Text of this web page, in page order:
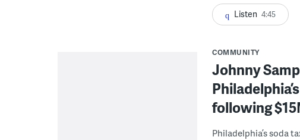
Listen 4:45
COMMUNITY
Johnny
following
Philadelphia’s soda